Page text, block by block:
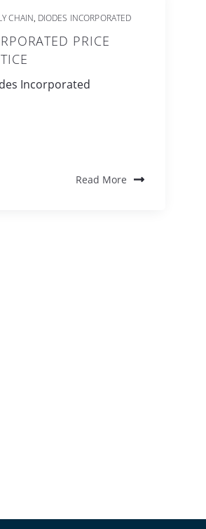
CHAIN, DIODES INCORPORATED
PRICE
Incorporated
Read More